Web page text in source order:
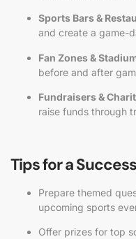
Sports Bars &
and create a game-
Fan Zones &
before and after
Fundraisers &
raise funds through
Tips for a
Prepare themed
upcoming sports
Offer prizes for top